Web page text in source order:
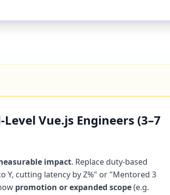
Vue.js Engineers (3–7
impact. Replace duty-based
Y, cutting latency by Z%" or "Mentored 3
promotion or expanded scope(e.g.